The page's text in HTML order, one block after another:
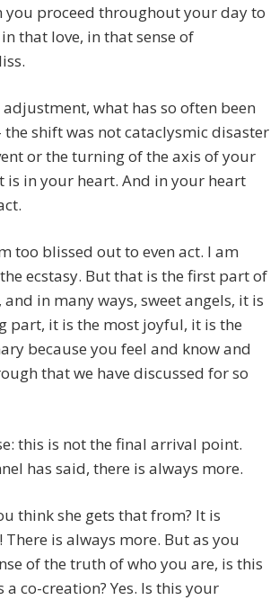
you proceed throughout your day to
that love, in that sense of
what has so often been
shift was not cataclysmic disaster
or the turning of the axis of your
is in your heart. And in your heart
too blissed out to even act. I am
ecstasy. But that is the first part of
in many ways, sweet angels, it is
part, it is the most joyful, it is the
because you feel and know and
that we have discussed for so
this is not the final arrival point.
has said, there is always more.
think she gets that from? It is
is always more. But as you
of the truth of who you are, is this
a co-creation? Yes. Is this your